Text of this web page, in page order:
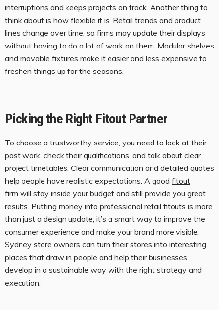
interruptions and keeps projects on track. Another thing to
think about is how flexible it is. Retail trends and product
lines change over time, so firms may update their displays
without having to do a lot of work on them. Modular shelves
and movable fixtures make it easier and less expensive to
freshen things up for the seasons.
Picking the Right Fitout Partner
To choose a trustworthy service, you need to look at their
past work, check their qualifications, and talk about clear
project timetables. Clear communication and detailed quotes
help people have realistic expectations. A good fitout
firm will stay inside your budget and still provide you great
results. Putting money into professional retail fitouts is more
than just a design update; it’s a smart way to improve the
consumer experience and make your brand more visible.
Sydney store owners can turn their stores into interesting
places that draw in people and help their businesses
develop in a sustainable way with the right strategy and
execution.